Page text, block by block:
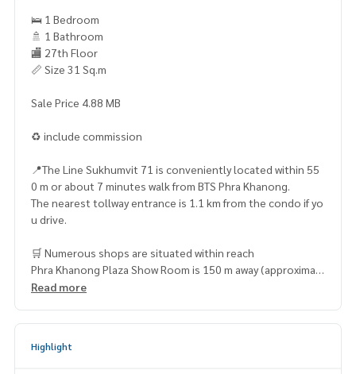
🛌 1 Bedroom
🚿 1 Bathroom
🏬 27th Floor
📏 Size 31 Sq.m
Sale Price 4.88 MB
♻️ include commission
📍The Line Sukhumvit 71 is conveniently located within 55
0 m or about 7 minutes walk from BTS Phra Khanong.
The nearest tollway entrance is 1.1 km from the condo if yo
u drive.
🛒 Numerous shops are situated within reach
Phra Khanong Plaza Show Room is 150 m away (approximat
ely 2 minutes by foot)
MaxValu – 1.5 km (8 minutes by car)
Read more
Highlight